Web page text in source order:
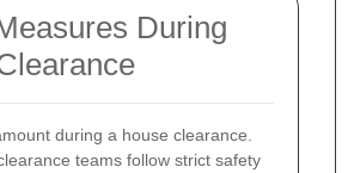
During
during a house clearance.
teams follow strict safety